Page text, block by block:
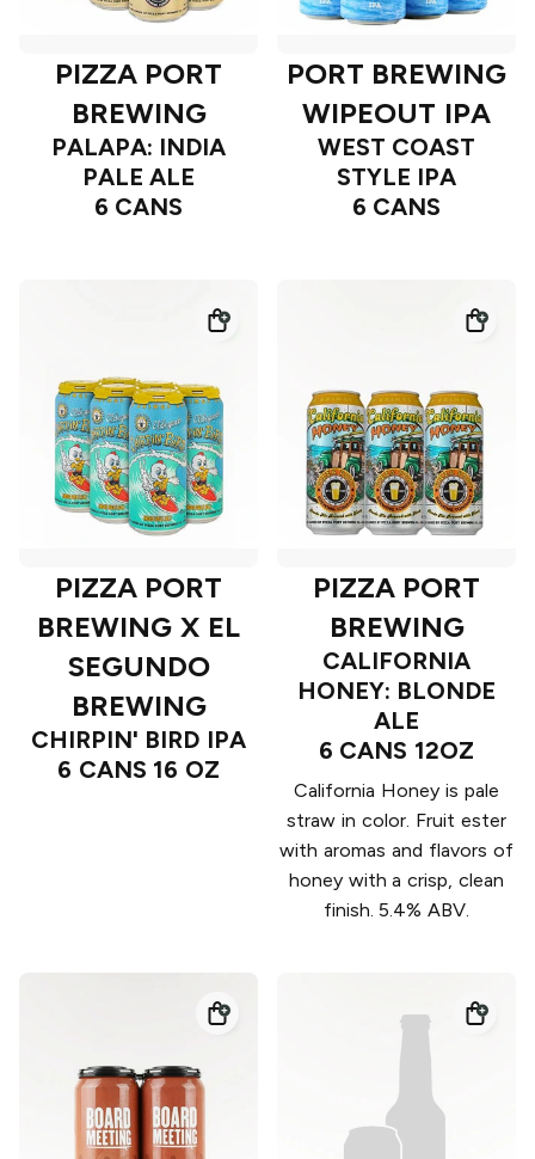
PIZZA PORT
BREWING
PALAPA: INDIA
PALE ALE
6 CANS
PORT BREWING
WIPEOUT IPA
WEST COAST
STYLE IPA
6 CANS
PIZZA PORT
BREWING X EL
SEGUNDO
BREWING
CHIRPIN' BIRD IPA
6 CANS 16 OZ
PIZZA PORT
BREWING
CALIFORNIA
HONEY: BLONDE
ALE
6 CANS 12OZ
California Honey is pale
straw in color. Fruit ester
with aromas and flavors of
honey with a crisp, clean
finish. 5.4% ABV.